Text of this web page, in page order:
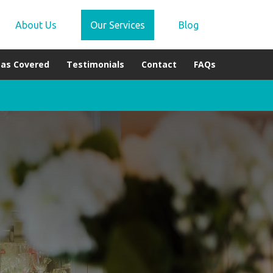
About Us Our Services Blog
Covered Testimonials Contact FAQs